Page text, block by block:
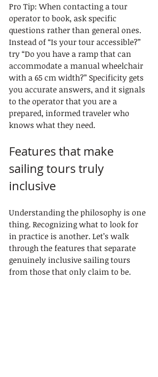
Pro Tip: When contacting a tour
operator to book, ask specific
questions rather than general ones.
Instead of “Is your tour accessible?”
try “Do you have a ramp that can
accommodate a manual wheelchair
with a 65 cm width?” Specificity gets
you accurate answers, and it signals
to the operator that you are a
prepared, informed traveler who
knows what they need.
Features that make
sailing tours truly
inclusive
Understanding the philosophy is one
thing. Recognizing what to look for
in practice is another. Let’s walk
through the features that separate
genuinely inclusive sailing tours
from those that only claim to be.